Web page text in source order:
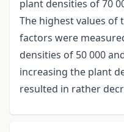
plant densities of 70
The highest values of
factors were
densities of 50 000
increasing the plant
resulted in rather